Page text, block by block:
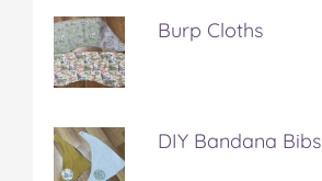
Burp Cloths
DIY Bandana Bibs